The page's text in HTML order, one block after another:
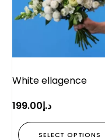
White ellagence
د.إ199.00
SELECT OPTIONS